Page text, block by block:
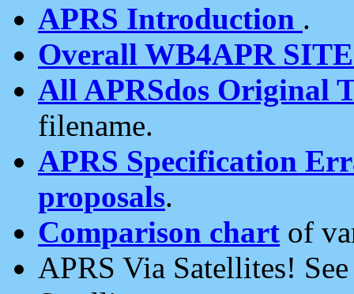
APRS Introduction .
Overall WB4APR
All APRSdos Original
filename.
APRS Specification
proposals.
Comparison chart of
APRS Via Satellites!